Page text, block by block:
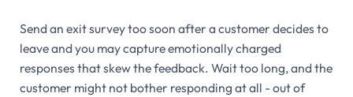
Send an exit survey too soon after a customer decides to
leave and you may capture emotionally charged
responses that skew the feedback. Wait too long, and the
customer might not bother responding at all - out of